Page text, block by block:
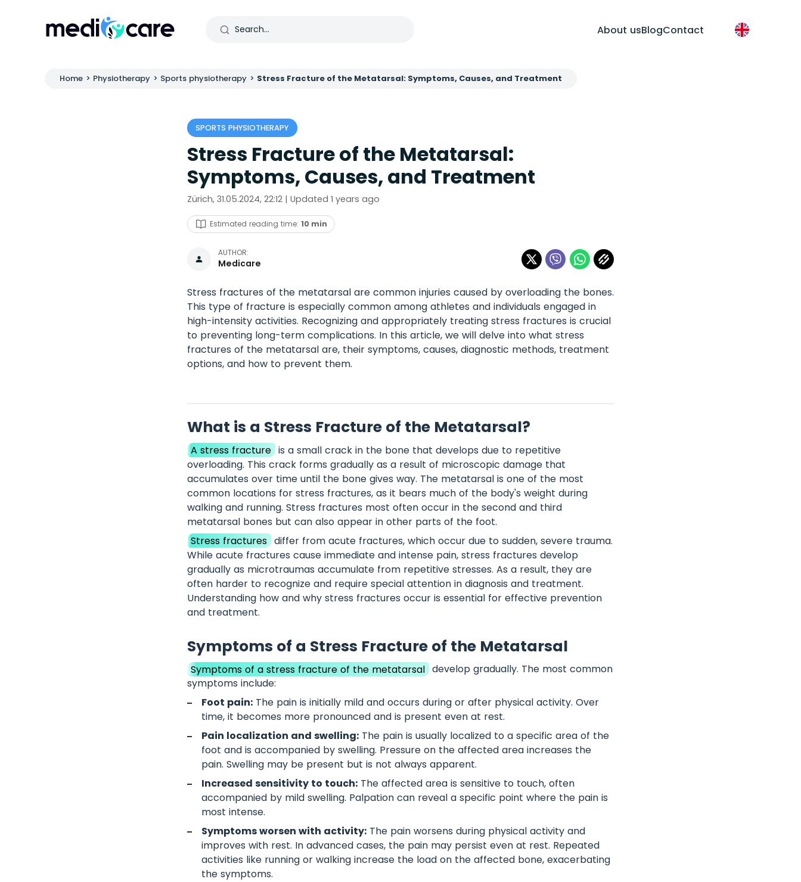
About usBlogContact
Home > Physiotherapy > Sports physiotherapy > Stress Fracture of the Metatarsal: Symptoms, Causes, and Treatment
SPORTS PHYSIOTHERAPY
Stress Fracture of the Metatarsal:
Symptoms, Causes, and Treatment
Zürich, 31.05.2024, 22:12 | Updated 1 years ago
Estimated reading time: 10 min
AUTHOR:
Medicare
Stress fractures of the metatarsal are common injuries caused by overloading the bones.
This type of fracture is especially common among athletes and individuals engaged in
high-intensity activities. Recognizing and appropriately treating stress fractures is crucial
to preventing long-term complications. In this article, we will delve into what stress
fractures of the metatarsal are, their symptoms, causes, diagnostic methods, treatment
options, and how to prevent them.
What is a Stress Fracture of the Metatarsal?
A stress fracture is a small crack in the bone that develops due to repetitive
overloading. This crack forms gradually as a result of microscopic damage that
accumulates over time until the bone gives way. The metatarsal is one of the most
common locations for stress fractures, as it bears much of the body's weight during
walking and running. Stress fractures most often occur in the second and third
metatarsal bones but can also appear in other parts of the foot.
Stress fractures differ from acute fractures, which occur due to sudden, severe trauma.
While acute fractures cause immediate and intense pain, stress fractures develop
gradually as microtraumas accumulate from repetitive stresses. As a result, they are
often harder to recognize and require special attention in diagnosis and treatment.
Understanding how and why stress fractures occur is essential for effective prevention
and treatment.
Symptoms of a Stress Fracture of the Metatarsal
Symptoms of a stress fracture of the metatarsal develop gradually. The most common
symptoms include:
Foot pain:The pain is initially mild and occurs during or after physical activity. Over
time, it becomes more pronounced and is present even at rest.
Pain localization and swelling:The pain is usually localized to a specific area of the
foot and is accompanied by swelling. Pressure on the affected area increases the
pain. Swelling may be present but is not always apparent.
Increased sensitivity to touch:The affected area is sensitive to touch, often
accompanied by mild swelling. Palpation can reveal a specific point where the pain is
most intense.
Symptoms worsen with activity:The pain worsens during physical activity and
improves with rest. In advanced cases, the pain may persist even at rest. Repeated
activities like running or walking increase the load on the affected bone, exacerbating
the symptoms.